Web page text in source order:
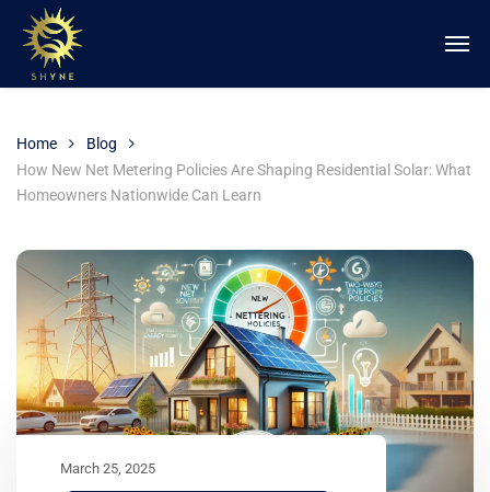
Home
Blog
How New Net Metering Policies Are Shaping Residential Solar: What
Homeowners Nationwide Can Learn
March 25, 2025